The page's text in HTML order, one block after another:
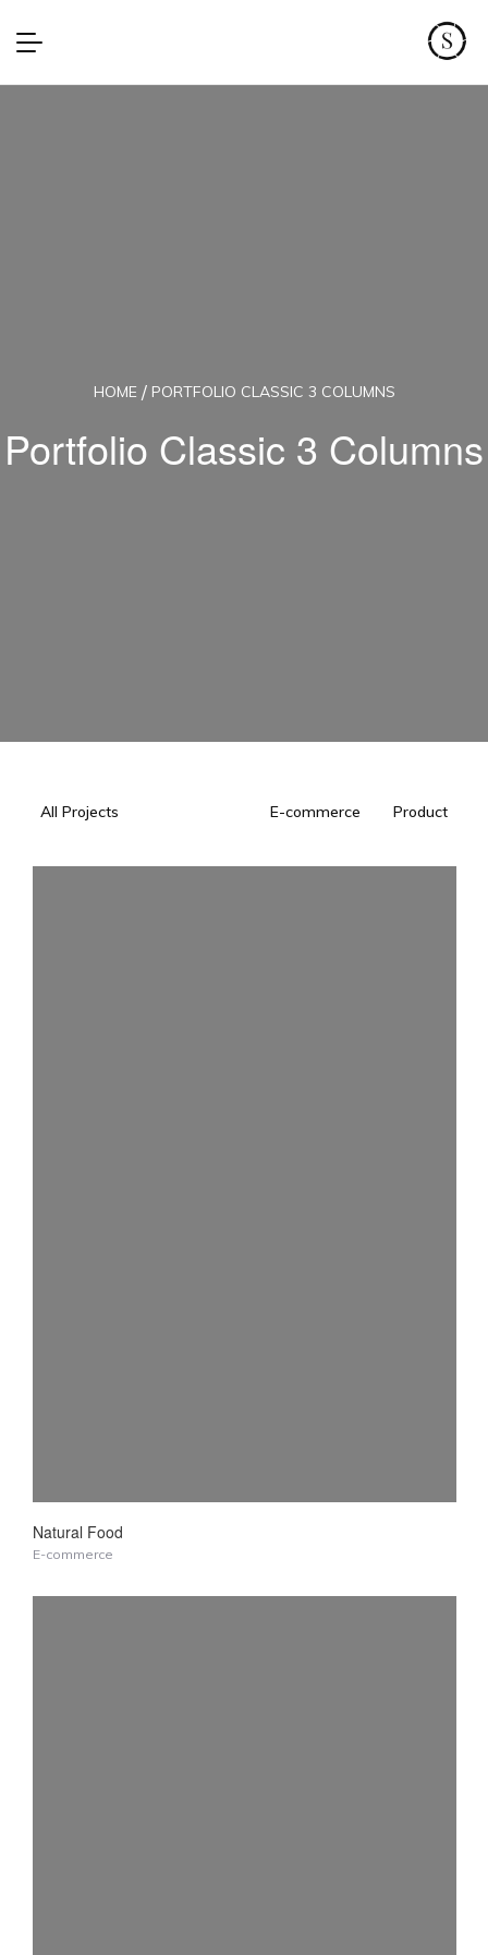
HOME PORTFOLIO CLASSIC 3 COLUMNS
Portfolio Classic 3 Columns
All Projects E-commerce Product
Natural Food
E-commerce